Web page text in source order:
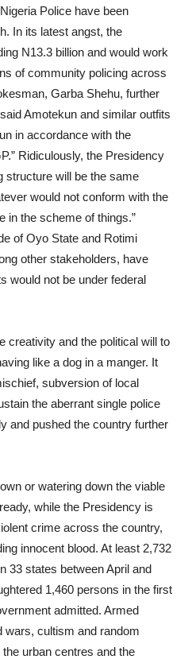
Police have been
In its latest angst, the
N13.3 billion and would work
of community policing across
Garba Shehu, further
Amotekun and similar outfits
in accordance with the
Ridiculously, the Presidency
structure will be the same
would not conform with the
in the scheme of things.”
of Oyo State and Rotimi
other stakeholders, have
would not be under federal
creativity and the political will to
like a dog in a manger. It
subversion of local
the aberrant single police
and pushed the country further
or watering down the viable
while the Presidency is
crime across the country,
innocent blood. At least 2,732
33 states between April and
1,460 persons in the first
admitted. Armed
wars, cultism and random
urban centres and the